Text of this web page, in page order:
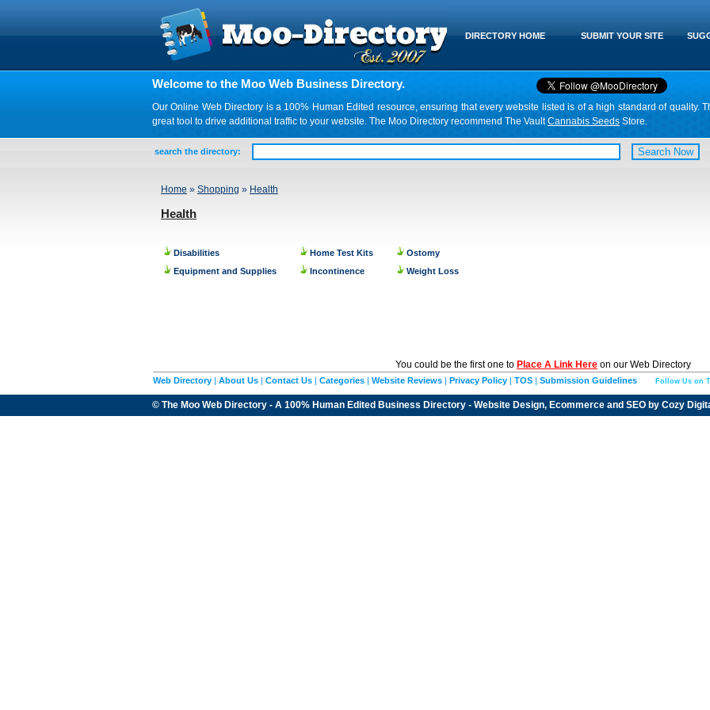
SUBMIT YOUR SITE
DIRECTORY HOME
Welcome to the Moo Web Business Directory.
Our Online Web Directory is a 100% Human Edited resource, ensuring that every website listed is of a high standard of quality.
great tool to drive additional traffic to your website. The Moo Directory recommend The VaultCannabis Seeds Store.
search the directory:
Home » Shopping » Health
Health
Disabilities
Equipment and Supplies
Home Test Kits
Incontinence
Ostomy
Weight Loss
You could be the first one to Place A Link Here on our Web Directory
Web Directory | About Us | Contact Us | Categories | Website Reviews | Privacy Policy | TOS | Submission Guidelines Follow Us on
© The Moo Web Directory - A 100% Human Edited Business Directory - Website Design, Ecommerce and SEO by Cozy